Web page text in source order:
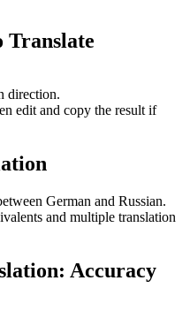
Translate
direction.
edit and copy the result if
German and Russian.
and multiple translation
Accuracy